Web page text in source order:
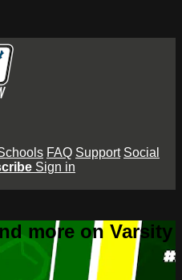
FAQ Support Social
Sign in
more on Varsity